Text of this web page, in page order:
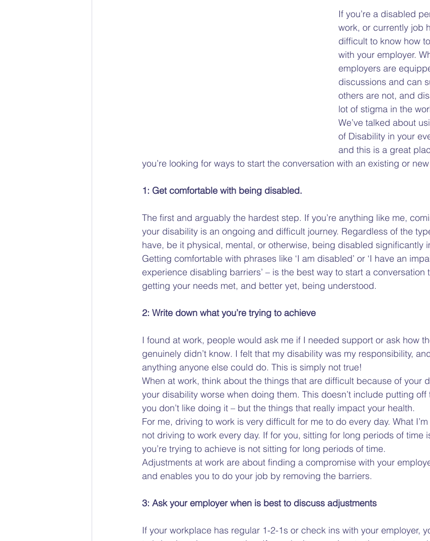
Financial Hardship Advice
Barriers to Voting
If you’re a disabled
work, or currently job
difficult to know how
with your employer.
employers are
discussions and can
others are not, and
lot of stigma in the
We’ve talked about
of Disability in your
and this is a great
you’re looking for ways to start the conversation with an existing or
1: Get comfortable with being disabled.
The first and arguably the hardest step. If you’re anything like me,
your disability is an ongoing and difficult journey. Regardless of the
have, be it physical, mental, or otherwise, being disabled significantly
Getting comfortable with phrases like ‘I am disabled’ or ‘I have an
experience disabling barriers’ – is the best way to start a conversation
getting your needs met, and better yet, being understood.
2: Write down what you’re trying to achieve
I found at work, people would ask me if I needed support or ask how
genuinely didn’t know. I felt that my disability was my responsibility,
anything anyone else could do. This is simply not true!
When at work, think about the things that are difficult because of your
your disability worse when doing them. This doesn’t include putting
you don’t like doing it – but the things that really impact your health.
For me, driving to work is very difficult for me to do every day. What
not driving to work every day. If for you, sitting for long periods of time
you’re trying to achieve is not sitting for long periods of time.
Adjustments at work are about finding a compromise with your
and enables you to do your job by removing the barriers.
3: Ask your employer when is best to discuss adjustments
If your workplace has regular 1-2-1s or check ins with your employer,